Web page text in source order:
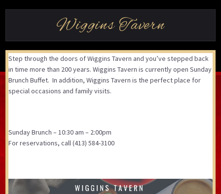
Wiggins Tavern
Step through the doors of Wiggins Tavern and you’ve stepped back
in time more than 200 years. Wiggins Tavern is currently open Sunday
Brunch Buffet. In addition, Wiggins Tavern is the perfect place for
special occasions and family visits.
Sunday Brunch – 10:30 am – 2:00pm
For reservations, call (413) 584-3100